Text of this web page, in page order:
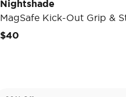
Nightshade
MagSafe Kick-Out Grip &
$40